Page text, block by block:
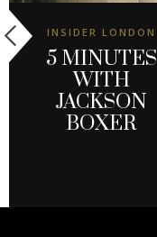
INSIDER LONDON
5 MINUTES
WITH
JACKSON
BOXER